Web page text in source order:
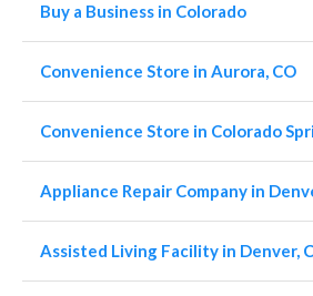
Buy a Business in Colorado
Convenience Store in Aurora, CO
Convenience Store in Colorado
Appliance Repair Company in
Assisted Living Facility in Denver,